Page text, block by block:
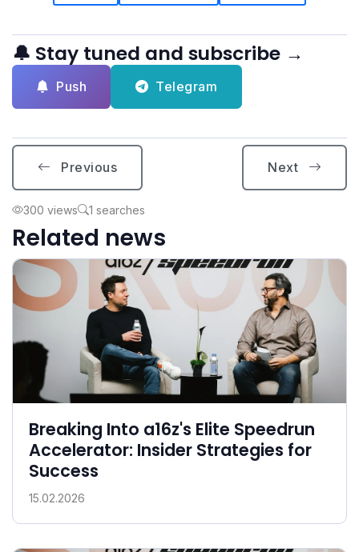
🔔 Stay tuned and subscribe →
Push Telegram
Previous Next
300 views 1 searches
Related news
Breaking Into a16z's Elite Speedrun
Accelerator: Insider Strategies for
Success
15.02.2026